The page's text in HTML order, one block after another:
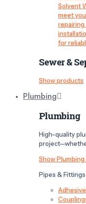
Solvent
meet
repairing
for
Sewer &
Show products
Plumbing
Plumbing
High-quality
Show
Pipes & Fittings